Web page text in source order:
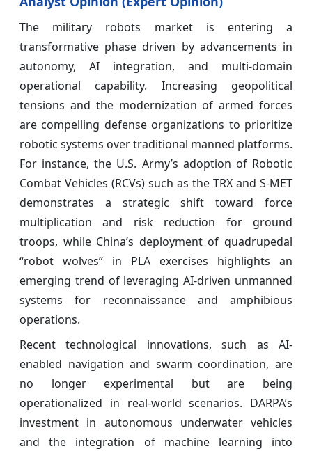
The military robots market is entering a
transformative phase driven by advancements in
autonomy, AI integration, and multi-domain
operational capability. Increasing geopolitical
tensions and the modernization of armed forces
are compelling defense organizations to prioritize
robotic systems over traditional manned platforms.
For instance, the U.S. Army’s adoption of Robotic
Combat Vehicles (RCVs) such as the TRX and S‑MET
demonstrates a strategic shift toward force
multiplication and risk reduction for ground
troops, while China’s deployment of quadrupedal
“robot wolves” in PLA exercises highlights an
emerging trend of leveraging AI-driven unmanned
systems for reconnaissance and amphibious
operations.
Recent technological innovations, such as AI-
enabled navigation and swarm coordination, are
no longer experimental but are being
operationalized in real-world scenarios. DARPA’s
investment in autonomous underwater vehicles
and the integration of machine learning into